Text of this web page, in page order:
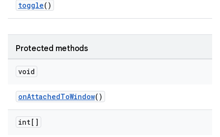
toggle()
Protected methods
void
onAttachedToWindow()
int[]